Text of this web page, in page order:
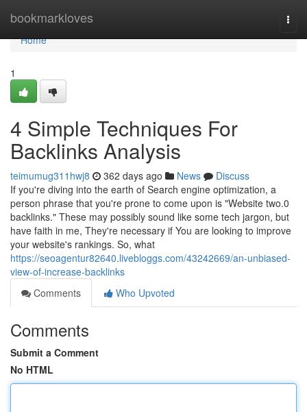
bookmarkloves
Home
Home
1
4 Simple Techniques For
Backlinks Analysis
teimumug311hwj8 362 days ago News
Discuss
If you're diving into the earth of Search engine optimization, a
person phrase that you're prone to come upon is "Website two.0
backlinks." These may possibly sound like some tech jargon, but
have faith in me, They're necessary if You are looking to improve
your website's rankings. So, what
https://seoagentur82640.livebloggs.com/43242669/an-unbiased-
view-of-increase-backlinks
Comments
Who Upvoted
Comments
Submit a Comment
No HTML